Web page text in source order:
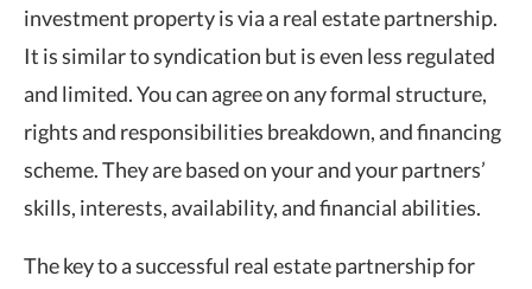
investment property is via a real estate partnership.
It is similar to syndication but is even less regulated
and limited. You can agree on any formal structure,
rights and responsibilities breakdown, and financing
scheme. They are based on your and your partners’
skills, interests, availability, and financial abilities.
The key to a successful real estate partnership for